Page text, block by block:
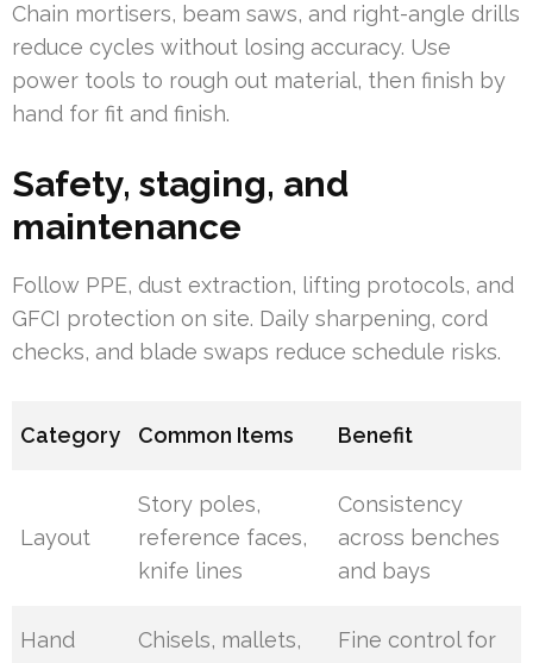
Chain mortisers, beam saws, and right-angle drills
reduce cycles without losing accuracy. Use
power tools to rough out material, then finish by
hand for fit and finish.
Safety, staging, and
maintenance
Follow PPE, dust extraction, lifting protocols, and
GFCI protection on site. Daily sharpening, cord
checks, and blade swaps reduce schedule risks.
Category Common Items Benefit
Layout
Story poles,
reference faces,
knife lines
Consistency
across benches
and bays
Hand
Chisels, mallets,
Fine control for